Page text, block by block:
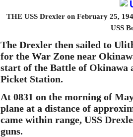
THE USS Drexler on February 25,
USS
The Drexler then sailed to
for the War Zone near
start of the Battle of Okinawa
Picket Station.
At 0831 on the morning of
plane at a distance of
came within range, USS
guns.